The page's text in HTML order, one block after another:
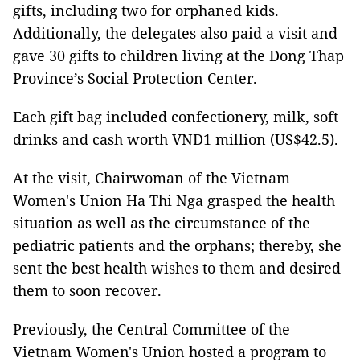
gifts, including two for orphaned kids.
Additionally, the delegates also paid a visit and
gave 30 gifts to children living at the Dong Thap
Province’s Social Protection Center.
Each gift bag included confectionery, milk, soft
drinks and cash worth VND1 million (US$42.5).
At the visit, Chairwoman of the Vietnam
Women's Union Ha Thi Nga grasped the health
situation as well as the circumstance of the
pediatric patients and the orphans; thereby, she
sent the best health wishes to them and desired
them to soon recover.
Previously, the Central Committee of the
Vietnam Women's Union hosted a program to